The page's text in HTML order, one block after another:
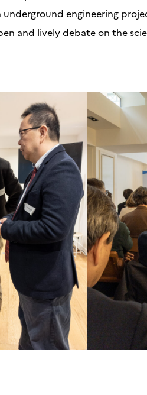
underground engineering
and lively debate on the